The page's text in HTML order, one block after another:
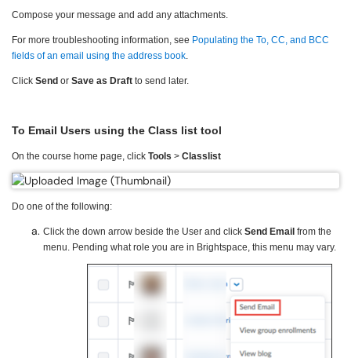
Compose your message and add any attachments.
For more troubleshooting information, see Populating the To, CC, and BCC
fields of an email using the address book.
Click Send or Save as Draft to send later.
To Email Users using the Class list tool
On the course home page, click Tools > Classlist
Do one of the following:
Click the down arrow beside the User and click Send Email from the
menu. Pending what role you are in Brightspace, this menu may vary.